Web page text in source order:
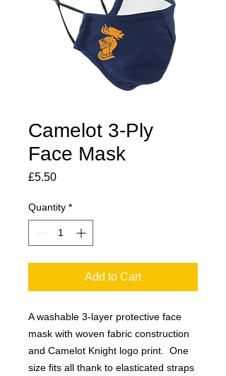
Camelot 3-Ply
Face Mask
£5.50Price
Quantity *
Add to Cart
A washable 3-layer protective face
mask with woven fabric construction
and Camelot Knight logo print. One
size fits all thank to elasticated straps